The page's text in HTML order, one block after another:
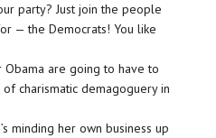
party? Just join the people
— the Democrats! You like
are going to have to
charismatic demagoguery in
minding her own business up